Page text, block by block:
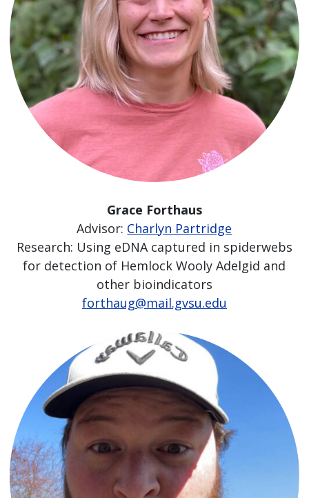
Grace Forthaus
Advisor: Charlyn Partridge
Research: Using eDNA captured in spiderwebs
for detection of Hemlock Wooly Adelgid and
other bioindicators
forthaug@mail.gvsu.edu